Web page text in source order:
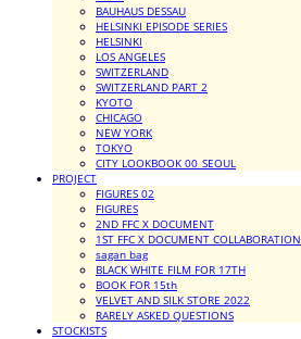
BAUHAUS DESSAU
HELSINKI EPISODE SERIES
HELSINKI
LOS ANGELES
SWITZERLAND
SWITZERLAND PART 2
KYOTO
CHICAGO
NEW YORK
TOKYO
CITY LOOKBOOK 00_SEOUL
PROJECT
FIGURES 02
FIGURES
2ND FFC X DOCUMENT
1ST FFC X DOCUMENT COLLABORATION
sagan bag
BLACK WHITE FILM FOR 17TH
BOOK FOR 15th
VELVET AND SILK STORE 2022
RARELY ASKED QUESTIONS
STOCKISTS